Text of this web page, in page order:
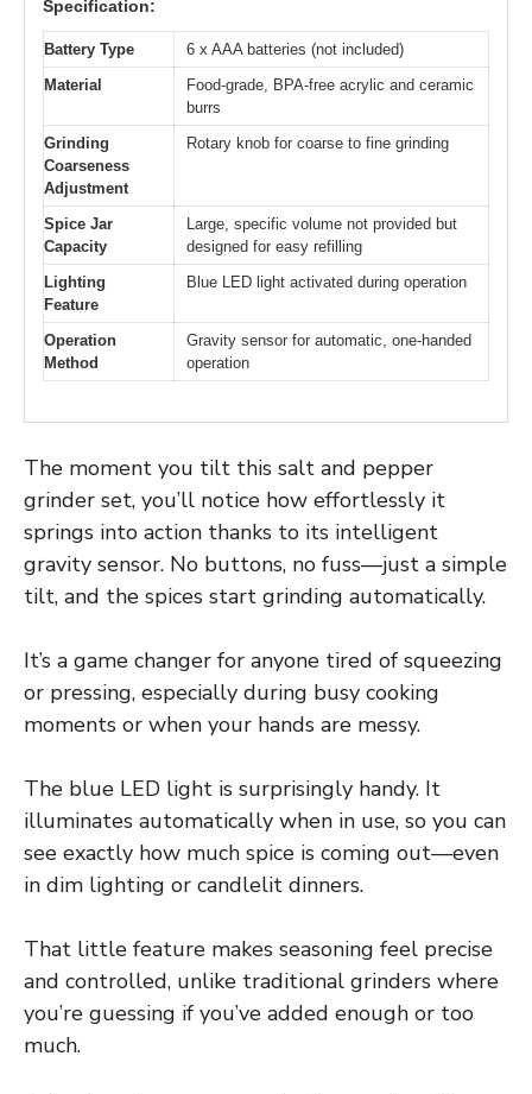
Specification:
Battery Type
6 x AAA batteries (not included)
Material
Food-grade, BPA-free acrylic and ceramic
burrs
Grinding
Coarseness
Adjustment
Rotary knob for coarse to fine grinding
Spice Jar
Capacity
Large, specific volume not provided but
designed for easy refilling
Lighting
Feature
Blue LED light activated during operation
Operation
Method
Gravity sensor for automatic, one-handed
operation
The moment you tilt this salt and pepper
grinder set, you’ll notice how effortlessly it
springs into action thanks to its intelligent
gravity sensor. No buttons, no fuss—just a simple
tilt, and the spices start grinding automatically.
It’s a game changer for anyone tired of squeezing
or pressing, especially during busy cooking
moments or when your hands are messy.
The blue LED light is surprisingly handy. It
illuminates automatically when in use, so you can
see exactly how much spice is coming out—even
in dim lighting or candlelit dinners.
That little feature makes seasoning feel precise
and controlled, unlike traditional grinders where
you’re guessing if you’ve added enough or too
much.